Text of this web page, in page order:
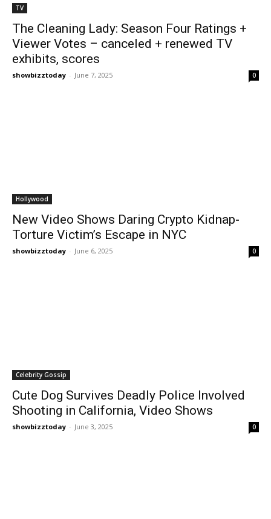
TV
The Cleaning Lady: Season Four Ratings +
Viewer Votes – canceled + renewed TV
exhibits, scores
showbizztoday - June 7, 2025 0
Hollywood
New Video Shows Daring Crypto Kidnap-
Torture Victim’s Escape in NYC
showbizztoday - June 6, 2025 0
Celebrity Gossip
Cute Dog Survives Deadly Police Involved
Shooting in California, Video Shows
showbizztoday - June 3, 2025 0